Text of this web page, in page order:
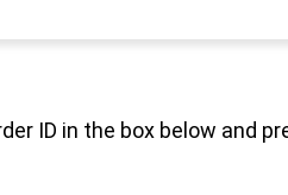
ID in the box below and